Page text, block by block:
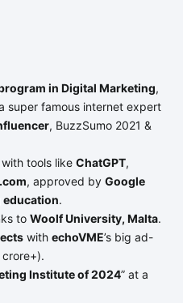
in Digital Marketing,
super famous internet expert
, BuzzSumo 2021 &
with tools like ChatGPT,
, approved by Google
education.
to Woolf University, Malta.
with echoVME’s big ad-
Institute of 2024” at a